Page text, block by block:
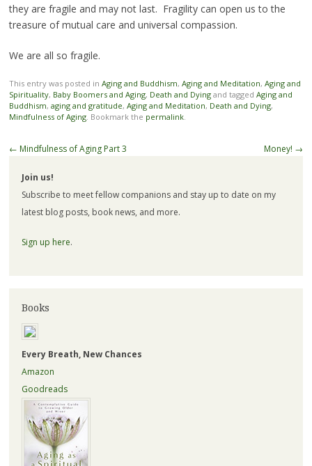
they are fragile and may not last. Fragility can open us to the
treasure of mutual care and universal compassion.
We are all so fragile.
This entry was posted in Aging and Buddhism, Aging and Meditation, Aging and
Spirituality, Baby Boomers and Aging, Death and Dyingand tagged Aging and
Buddhism, aging and gratitude, Aging and Meditation, Death and Dying,
Mindfulness of Aging. Bookmark the permalink.
Post
← Mindfulness of Aging Part 3 Money! →
Join us!
Subscribe to meet fellow companions and stay up to date on my
latest blog posts, book news, and more.
Sign up here.
Books
Every Breath, New Chances
Amazon
Goodreads